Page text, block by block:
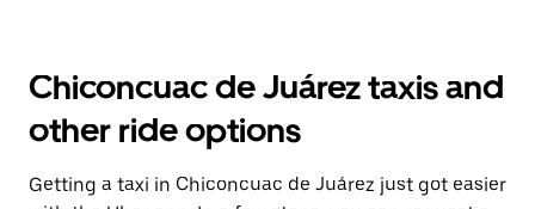
Chiconcuac de Juárez taxis and
other ride options
Getting a taxi in Chiconcuac de Juárez just got easier